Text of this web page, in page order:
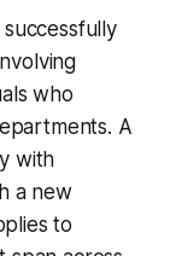
who
A
with
a new
to